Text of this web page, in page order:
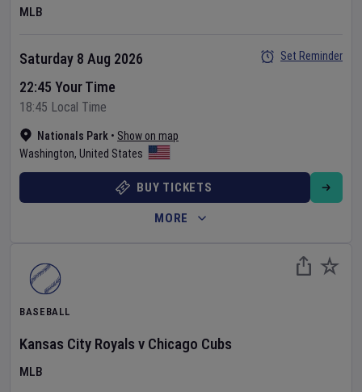
MLB
Nationals Park • Show on map
Washington, United States
Saturday 8 Aug 2026
22:45 Your Time
18:45 Local Time
Set Reminder
BUY TICKETS
MORE
BASEBALL
Kansas City Royals v Chicago Cubs
MLB